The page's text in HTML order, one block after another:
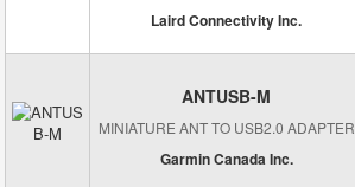
Laird Connectivity Inc.
ANTUSB-M
MINIATURE ANT TO USB2.0 ADAPTER
Garmin Canada Inc.